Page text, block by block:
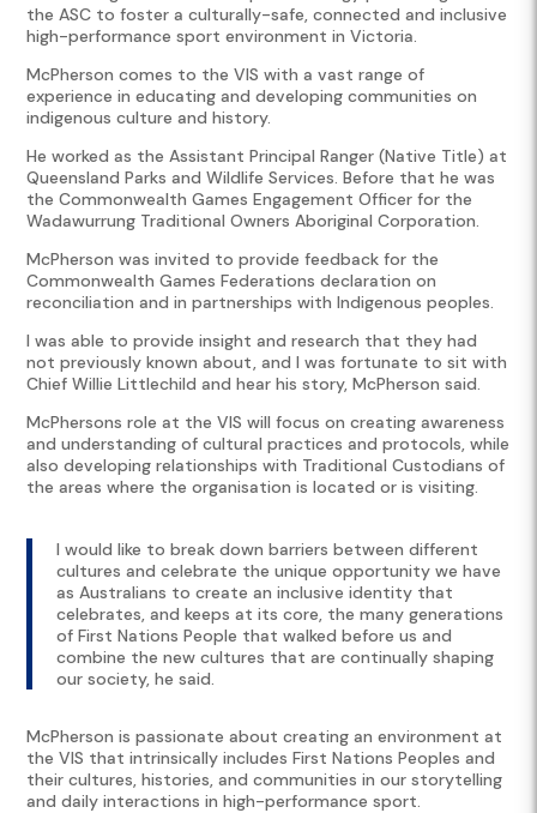
the ASC to foster a culturally-safe, connected and inclusive
high-performance sport environment in Victoria.
McPherson comes to the VIS with a vast range of
experience in educating and developing communities on
indigenous culture and history.
He worked as the Assistant Principal Ranger (Native Title) at
Queensland Parks and Wildlife Services. Before that he was
the Commonwealth Games Engagement Officer for the
Wadawurrung Traditional Owners Aboriginal Corporation.
McPherson was invited to provide feedback for the
Commonwealth Games Federations declaration on
reconciliation and in partnerships with Indigenous peoples.
I was able to provide insight and research that they had
not previously known about, and I was fortunate to sit with
Chief Willie Littlechild and hear his story, McPherson said.
McPhersons role at the VIS will focus on creating awareness
and understanding of cultural practices and protocols, while
also developing relationships with Traditional Custodians of
the areas where the organisation is located or is visiting.
I would like to break down barriers between different
cultures and celebrate the unique opportunity we have
as Australians to create an inclusive identity that
celebrates, and keeps at its core, the many generations
of First Nations People that walked before us and
combine the new cultures that are continually shaping
our society, he said.
McPherson is passionate about creating an environment at
the VIS that intrinsically includes First Nations Peoples and
their cultures, histories, and communities in our storytelling
and daily interactions in high-performance sport.